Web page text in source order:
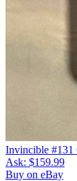
Invincible #131
Ask: $159.99
Buy on eBay